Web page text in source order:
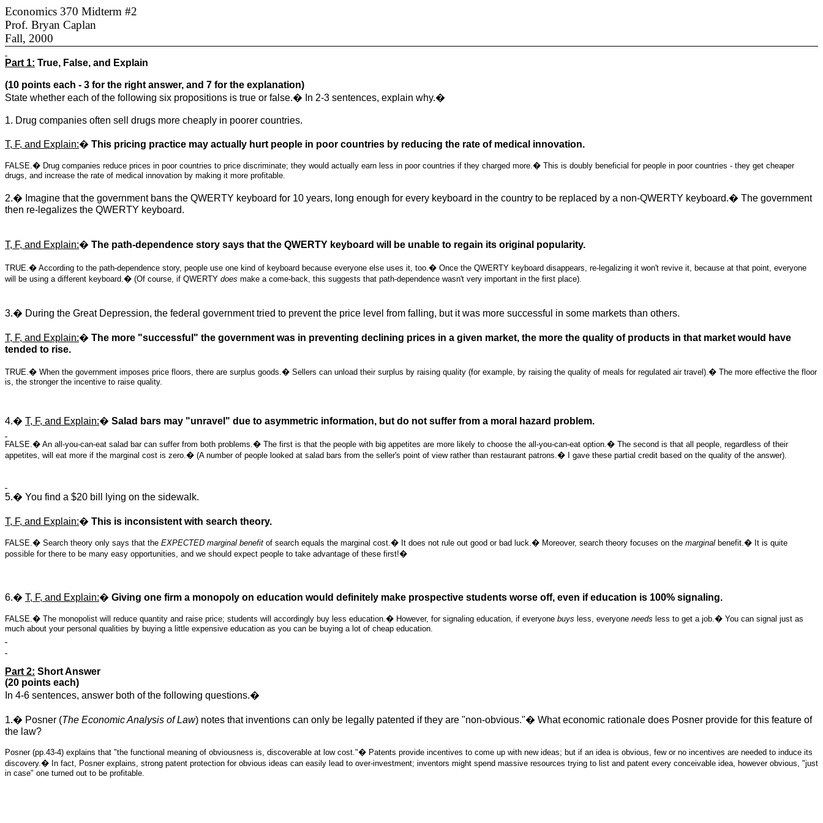
Economics 370 Midterm #2
Prof. Bryan Caplan
Fall, 2000
Part 1: True, False, and Explain
(10 points each - 3 for the right answer, and 7 for the explanation)
State whether each of the following six propositions is true or false.� In 2-3 sentences, explain why.�
1. Drug companies often sell drugs more cheaply in poorer countries.
T, F, and Explain:� This pricing practice may actually hurt people in poor countries by reducing the rate of medical innovation.
FALSE.� Drug companies reduce prices in poor countries to price discriminate; they would actually earn less in poor countries if they charged more.� This is doubly beneficial for people in poor countries - they get cheaper
drugs, and increase the rate of medical innovation by making it more profitable.
2.� Imagine that the government bans the QWERTY keyboard for 10 years, long enough for every keyboard in the country to be replaced by a non-QWERTY keyboard.� The government
then re-legalizes the QWERTY keyboard.
T, F, and Explain:� The path-dependence story says that the QWERTY keyboard will be unable to regain its original popularity.
TRUE.� According to the path-dependence story, people use one kind of keyboard because everyone else uses it, too.� Once the QWERTY keyboard disappears, re-legalizing it won't revive it, because at that point, everyone
will be using a different keyboard.� (Of course, if QWERTY does make a come-back, this suggests that path-dependence wasn't very important in the first place).
3.� During the Great Depression, the federal government tried to prevent the price level from falling, but it was more successful in some markets than others.
T, F, and Explain:� The more "successful" the government was in preventing declining prices in a given market, the more the quality of products in that market would have
tended to rise.
TRUE.� When the government imposes price floors, there are surplus goods.� Sellers can unload their surplus by raising quality (for example, by raising the quality of meals for regulated air travel).� The more effective the floor
is, the stronger the incentive to raise quality.
4.� T, F, and Explain:� Salad bars may "unravel" due to asymmetric information, but do not suffer from a moral hazard problem.
FALSE.� An all-you-can-eat salad bar can suffer from both problems.� The first is that the people with big appetites are more likely to choose the all-you-can-eat option.� The second is that all people, regardless of their
appetites, will eat more if the marginal cost is zero.� (A number of people looked at salad bars from the seller's point of view rather than restaurant patrons.� I gave these partial credit based on the quality of the answer).
5.� You find a $20 bill lying on the sidewalk.
T, F, and Explain:� This is inconsistent with search theory.
FALSE.� Search theory only says that the EXPECTED marginal benefit of search equals the marginal cost.� It does not rule out good or bad luck.� Moreover, search theory focuses on the marginal benefit.� It is quite
possible for there to be many easy opportunities, and we should expect people to take advantage of these first!�
6.� T, F, and Explain:� Giving one firm a monopoly on education would definitely make prospective students worse off, even if education is 100% signaling.
FALSE.� The monopolist will reduce quantity and raise price; students will accordingly buy less education.� However, for signaling education, if everyone buys less, everyone needs less to get a job.� You can signal just as
much about your personal qualities by buying a little expensive education as you can be buying a lot of cheap education.
Part 2: Short Answer
(20 points each)
In 4-6 sentences, answer both of the following questions.�
1.� Posner (The Economic Analysis of Law) notes that inventions can only be legally patented if they are "non-obvious."� What economic rationale does Posner provide for this feature of
the law?
Posner (pp.43-4) explains that "the functional meaning of obviousness is, discoverable at low cost."� Patents provide incentives to come up with new ideas; but if an idea is obvious, few or no incentives are needed to induce its
discovery.� In fact, Posner explains, strong patent protection for obvious ideas can easily lead to over-investment; inventors might spend massive resources trying to list and patent every conceivable idea, however obvious, "just
in case" one turned out to be profitable.